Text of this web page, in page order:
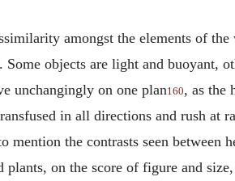
amongst the elements of
objects are light and buoyant,
unchangingly on one plan160, as the
in all directions and rush at
mention the contrasts seen
on the score of figure and